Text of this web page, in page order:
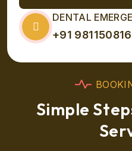
DENTAL
+91
BOOKI
Simple Step
Ser